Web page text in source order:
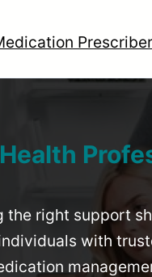
the right support
with